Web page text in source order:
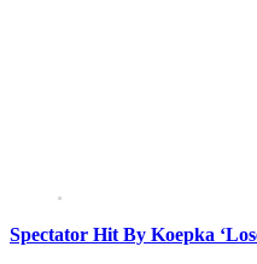
Spectator Hit By Koepka